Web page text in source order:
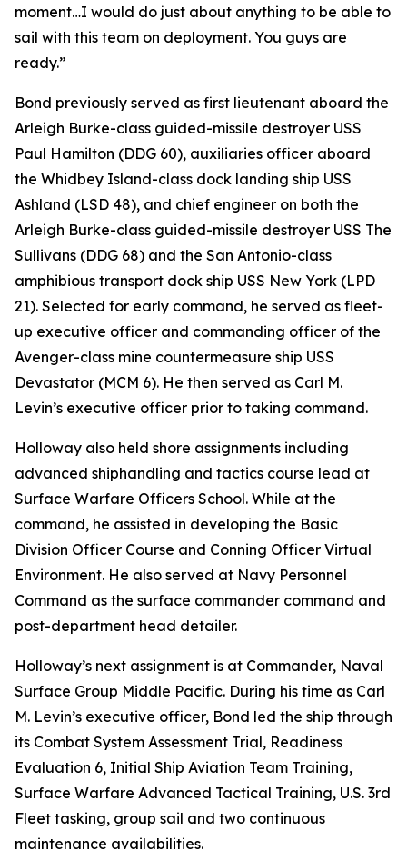
moment…I would do just about anything to be able to
sail with this team on deployment. You guys are
ready.”
Bond previously served as first lieutenant aboard the
Arleigh Burke-class guided-missile destroyer USS
Paul Hamilton (DDG 60), auxiliaries officer aboard
the Whidbey Island-class dock landing ship USS
Ashland (LSD 48), and chief engineer on both the
Arleigh Burke-class guided-missile destroyer USS The
Sullivans (DDG 68) and the San Antonio-class
amphibious transport dock ship USS New York (LPD
21). Selected for early command, he served as fleet-
up executive officer and commanding officer of the
Avenger-class mine countermeasure ship USS
Devastator (MCM 6). He then served as Carl M.
Levin’s executive officer prior to taking command.
Holloway also held shore assignments including
advanced shiphandling and tactics course lead at
Surface Warfare Officers School. While at the
command, he assisted in developing the Basic
Division Officer Course and Conning Officer Virtual
Environment. He also served at Navy Personnel
Command as the surface commander command and
post-department head detailer.
Holloway’s next assignment is at Commander, Naval
Surface Group Middle Pacific. During his time as Carl
M. Levin’s executive officer, Bond led the ship through
its Combat System Assessment Trial, Readiness
Evaluation 6, Initial Ship Aviation Team Training,
Surface Warfare Advanced Tactical Training, U.S. 3rd
Fleet tasking, group sail and two continuous
maintenance availabilities.